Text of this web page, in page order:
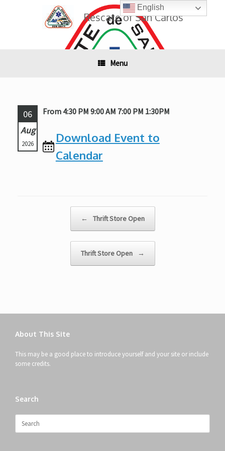
Rescate of San Carlos
Menu
06
Aug
2026
From 4:30 PM 9:00 AM 7:00 PM 1:30PM
Download Event to
Calendar
← Thrift Store Open
Thrift Store Open →
About This Site
This may be a good place to introduce yourself and your site or include
some credits.
Search
for:
English